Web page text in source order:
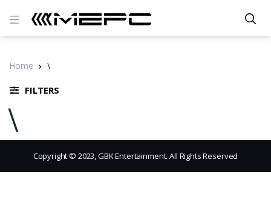
Home \
FILTERS
\
Copyright © 2023, GBK Entertainment. All Rights Reserved